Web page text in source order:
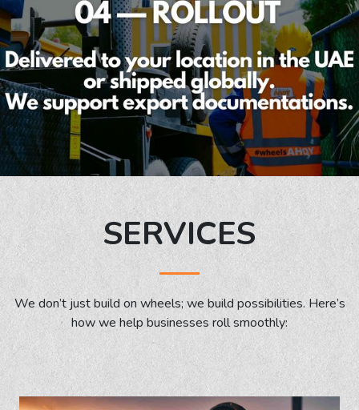
SERVICES
We don’t just build on wheels; we build possibilities. Here’s
how we help businesses roll smoothly: